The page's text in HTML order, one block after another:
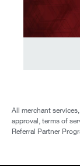
All merchant
approval, terms of
Referral Partner